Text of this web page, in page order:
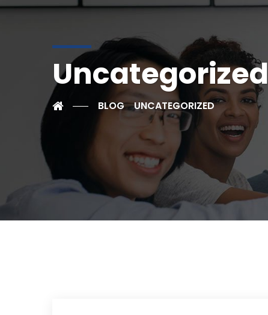
Uncategorized
BLOG UNCATEGORIZED